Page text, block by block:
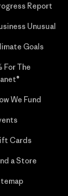
Report
Unusual
Goals
For The
We Fund
Cards
a Store